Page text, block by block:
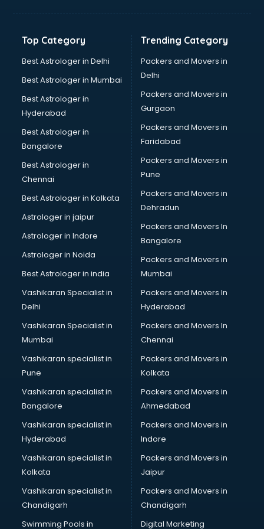
Banking courses in malappuram
Bartender courses in malappuram
BBA courses in malappuram
BCA courses in malappuram
Beautician courses in malappuram
Beauty Parlour courses in malappuram
BFA courses in malappuram
BHM courses in malappuram
Big Data courses in malappuram
BMLT courses in malappuram
BMS courses in malappuram
BNYS courses in malappuram
BPT courses in malappuram
British English Speaking courses in malappuram
Bsc Nursing courses in malappuram
BTC courses in malappuram
Business Analyst courses in malappuram
Business Analytics courses in malappuram
C++ courses in malappuram
Cabin Crew courses in malappuram
CAD courses in malappuram
Caterers courses in malappuram
CCC courses in malappuram
CCNA courses in malappuram
Ceh courses in malappuram
Certified Fitness Trainer courses in malappuram
Certified Yoga Instructor courses in malappuram
CFA courses in malappuram
CFP courses in malappuram
Chakra Healing courses in malappuram
Chef courses in malappuram
Chemist courses in malappuram
Chinese Language courses in malappuram
Chiropractor courses in malappuram
CMA courses in malappuram
Company Secretary courses in malappuram
Top Category
Best Astrologer in Delhi
Best Astrologer in Mumbai
Best Astrologer in
Hyderabad
Best Astrologer in
Bangalore
Best Astrologer in
Chennai
Best Astrologer in Kolkata
Astrologer in jaipur
Astrologer in Indore
Astrologer in Noida
Best Astrologer in india
Vashikaran Specialist in
Delhi
Vashikaran Specialist in
Mumbai
Vashikaran specialist in
Pune
Vashikaran specialist in
Bangalore
Vashikaran specialist in
Hyderabad
Vashikaran specialist in
Kolkata
Vashikaran specialist in
Chandigarh
Swimming Pools in
Trending Category
Packers and Movers in
Delhi
Packers and Movers in
Gurgaon
Packers and Movers in
Faridabad
Packers and Movers in
Pune
Packers and Movers in
Dehradun
Packers and Movers In
Bangalore
Packers and Movers in
Mumbai
Packers and Movers In
Hyderabad
Packers and Movers In
Chennai
Packers and Movers in
Kolkata
Packers and Movers in
Ahmedabad
Packers and Movers in
Indore
Packers and Movers in
Jaipur
Packers and Movers in
Chandigarh
Digital Marketing